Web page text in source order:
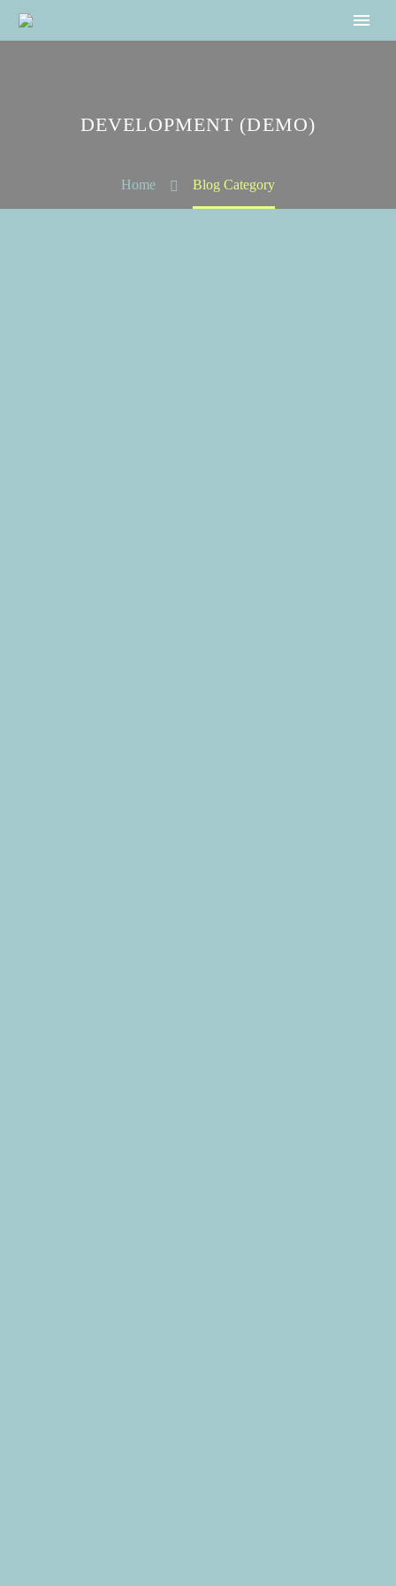
DEVELOPMENT (DEMO)
Home Blog Category